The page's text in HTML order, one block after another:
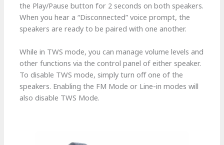
the Play/Pause button for 2 seconds on both speakers.
When you hear a “Disconnected” voice prompt, the
speakers are ready to be paired with one another.
While in TWS mode, you can manage volume levels and
other functions via the control panel of either speaker.
To disable TWS mode, simply turn off one of the
speakers. Enabling the FM Mode or Line-in modes will
also disable TWS Mode.